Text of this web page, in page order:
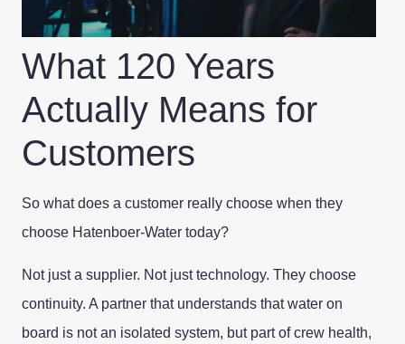
What 120 Years
Actually Means for
Customers
So what does a customer really choose when they
choose Hatenboer-Water today?
Not just a supplier. Not just technology. They choose
continuity. A partner that understands that water on
board is not an isolated system, but part of crew health,